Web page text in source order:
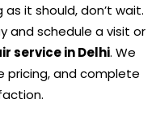
it should, don’t wait.
and schedule a visit or
service in Delhi. We
pricing, and complete